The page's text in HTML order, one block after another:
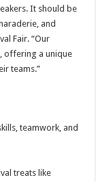
It should be
and
Fair. “Our
offering a unique
teams.”
teamwork, and
treats like